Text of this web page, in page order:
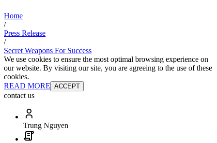
Home
/
Press Release
/
Secret Weapons For Success
We use cookies to ensure the most optimal browsing experience on
our website. By visiting our site, you are agreeing to the use of these
cookies.
READ MORE ACCEPT
contact us
Trung Nguyen